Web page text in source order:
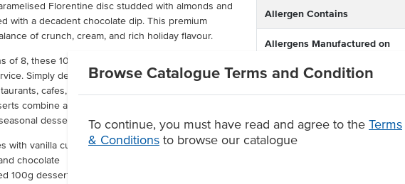
Browse Catalogue Terms and Condition
To continue, you must have read and agree to the Terms
& Conditions to browse our catalogue
Florentine disc studded with almonds and
with a decadent chocolate dip. This premium
of crunch, cream, and rich holiday flavour.
of 8, these 100g portion-controlled profiteroles are
Simply defrost and serve to delight your
cafes, catering services, pubs, and clubs,
combine artisan quality with convenience,
dessert offering.
with vanilla custard, caramelised Florentine base,
chocolate
100g desserts for easy plating and service
Allergen Contains
Allergens Manufactured on